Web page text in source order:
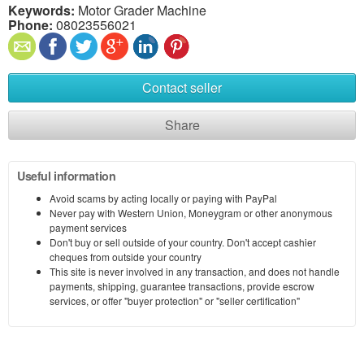
Keywords: Motor Grader Machine
Phone: 08023556021
Contact seller
Share
Useful information
Avoid scams by acting locally or paying with PayPal
Never pay with Western Union, Moneygram or other anonymous
payment services
Don't buy or sell outside of your country. Don't accept cashier
cheques from outside your country
This site is never involved in any transaction, and does not handle
payments, shipping, guarantee transactions, provide escrow
services, or offer "buyer protection" or "seller certification"